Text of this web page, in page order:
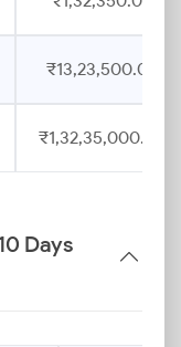
₹13,23,500.00
₹1,32,35,000.00
Days